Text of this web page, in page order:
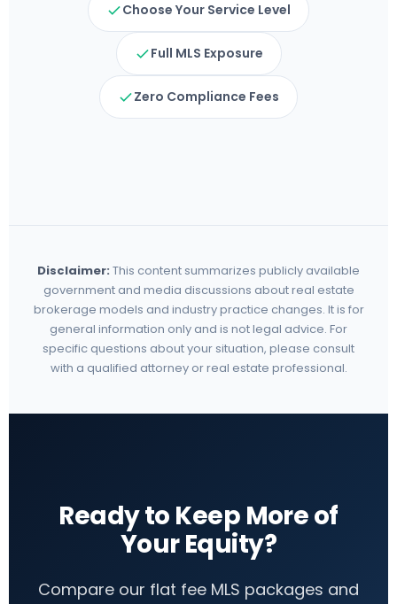
Choose Your Service Level
Full MLS Exposure
Zero Compliance Fees
Disclaimer: This content summarizes publicly available
government and media discussions about real estate
brokerage models and industry practice changes. It is for
general information only and is not legal advice. For
specific questions about your situation, please consult
with a qualified attorney or real estate professional.
Ready to Keep More of
Your Equity?
Compare our flat fee MLS packages and